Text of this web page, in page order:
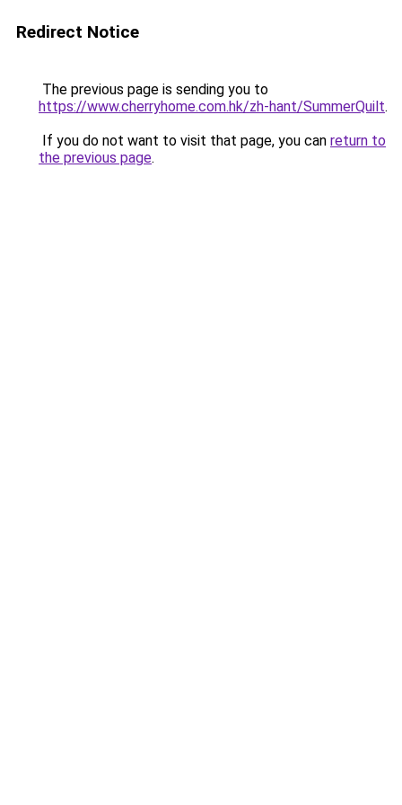
Redirect Notice
The previous page is sending you to
https://www.cherryhome.com.hk/zh-hant/SummerQuilt.
If you do not want to visit that page, you can return to
the previous page.